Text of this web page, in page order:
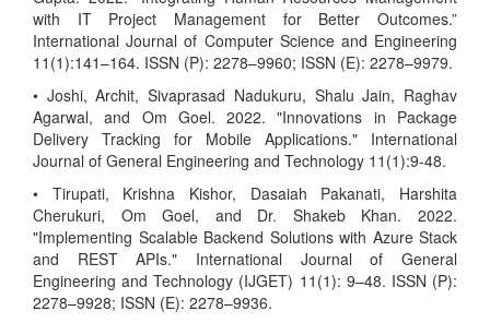
with IT Project Management for Better Outcomes.”
International Journal of Computer Science and Engineering
11(1):141–164. ISSN (P): 2278–9960; ISSN (E): 2278–9979.
• Joshi, Archit, Sivaprasad Nadukuru, Shalu Jain, Raghav
Agarwal, and Om Goel. 2022. "Innovations in Package
Delivery Tracking for Mobile Applications." International
Journal of General Engineering and Technology 11(1):9-48.
• Tirupati, Krishna Kishor, Dasaiah Pakanati, Harshita
Cherukuri, Om Goel, and Dr. Shakeb Khan. 2022.
"Implementing Scalable Backend Solutions with Azure Stack
and REST APIs." International Journal of General
Engineering and Technology (IJGET) 11(1): 9–48. ISSN (P):
2278–9928; ISSN (E): 2278–9936.